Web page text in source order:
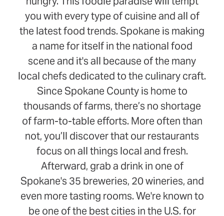
you with every type of cuisine and all of
the latest food trends. Spokane is making
a name for itself in the national food
scene and it's all because of the many
local chefs dedicated to the culinary craft.
Since Spokane County is home to
thousands of farms, there’s no shortage
of farm-to-table efforts. More often than
not, you’ll discover that our restaurants
focus on all things local and fresh.
Afterward, grab a drink in one of
Spokane's 35 breweries, 20 wineries, and
even more tasting rooms. We're known to
be one of the best cities in the U.S. for